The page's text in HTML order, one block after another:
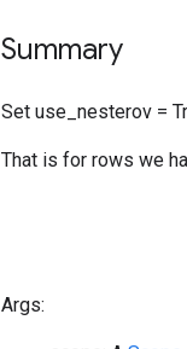
Summary
Set use_nesterov =
That is for rows we
Args: